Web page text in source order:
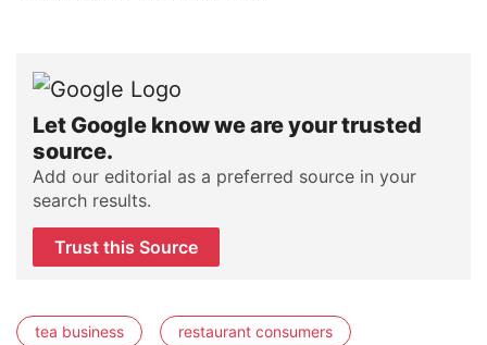
Let Google know we are your trusted
source.
Add our editorial as a preferred source in your
search results.
Trust this Source
tea business restaurant consumers